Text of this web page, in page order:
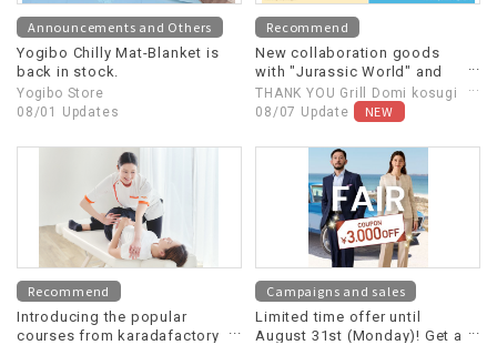
Announcements and Others
Yogibo Chilly Mat-Blanket is
back in stock.
Yogibo Store
08/01 Updates
Recommend
New collaboration goods
with "Jurassic World" and
"Jaws" now available!
THANK YOU Grill Domi kosugi
& MART
08/07 Update NEW
Recommend
Introducing the popular
courses from karadafactory
Campaigns and sales
Limited time offer until
August 31st (Monday)! Get a